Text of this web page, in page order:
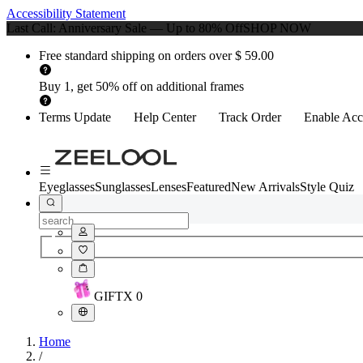
Accessibility Statement
Last Call: Anniversary Sale — Up to 80% OffSHOP NOW
Free standard shipping on orders over $ 59.00
Buy 1, get 50% off on additional frames
Terms Update Help Center Track Order Enable
EyeglassesSunglassesLensesFeaturedNew ArrivalsStyle Quiz
GIFTX 0
Home
/